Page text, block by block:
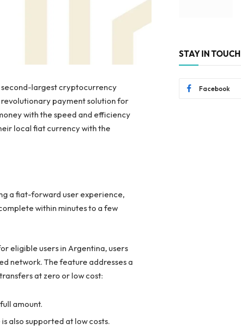
second-largest cryptocurrency
revolutionary payment solution for
with the speed and efficiency
local fiat currency with the
a fiat-forward user experience,
within minutes to a few
eligible users in Argentina, users
network. The feature addresses a
at zero or low cost:
amount.
also supported at low costs.
STAY IN TOUCH
Facebook